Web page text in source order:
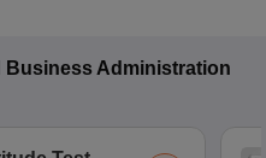
Business Administration